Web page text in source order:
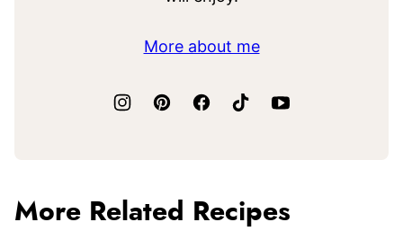
More about me
More Related Recipes